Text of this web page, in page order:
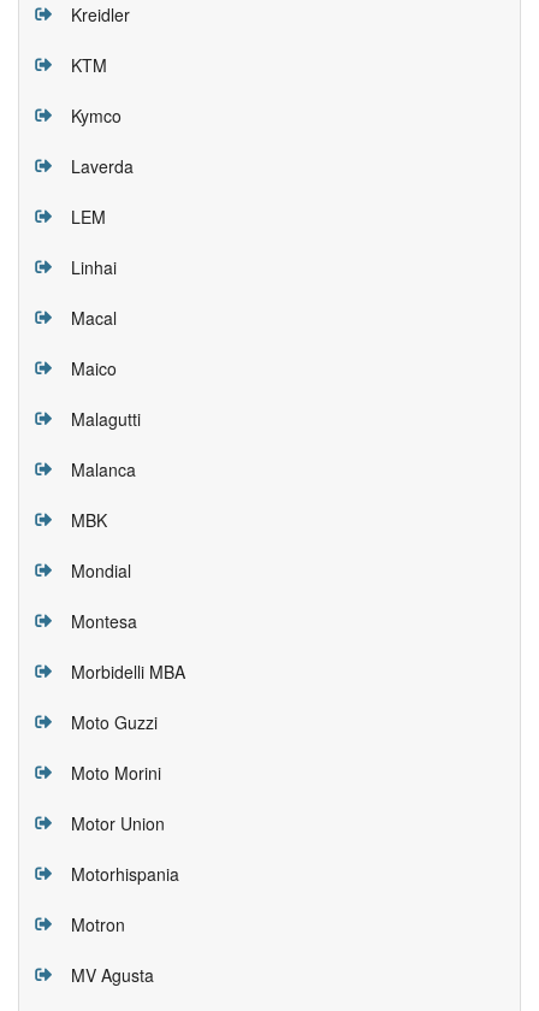
Kreidler
KTM
Kymco
Laverda
LEM
Linhai
Macal
Maico
Malagutti
Malanca
MBK
Mondial
Montesa
Morbidelli MBA
Moto Guzzi
Moto Morini
Motor Union
Motorhispania
Motron
MV Agusta